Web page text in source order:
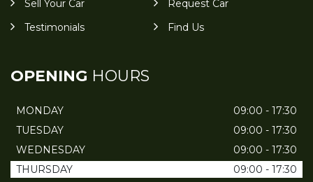
Sell Your Car
Request Car
Testimonials
Find Us
OPENING HOURS
MONDAY
09:00 - 17:30
TUESDAY
09:00 - 17:30
WEDNESDAY
09:00 - 17:30
THURSDAY
09:00 - 17:30